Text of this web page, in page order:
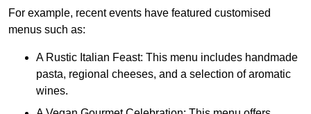
For example, recent events have featured customised
menus such as:
A Rustic Italian Feast: This menu includes handmade
pasta, regional cheeses, and a selection of aromatic
wines.